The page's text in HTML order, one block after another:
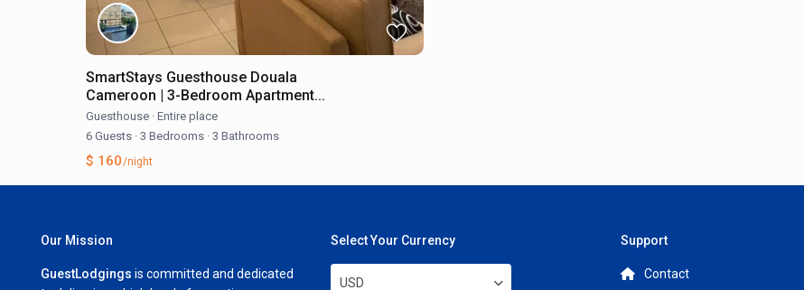
SmartStays Guesthouse Douala
Cameroon | 3-Bedroom Apartment...
Guesthouse · Entire place
6 Guests · 3 Bedrooms · 3 Bathrooms
$ 160/night
Our Mission
GuestLodgings is committed and dedicated
Select Your Currency
USD
Support
Contact